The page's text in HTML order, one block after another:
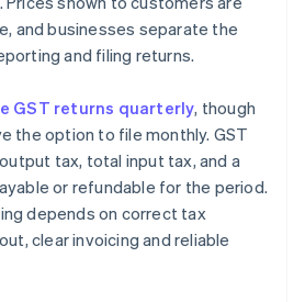
and businesses separate the
and filing returns.
GST returns quarterly, though
the option to file monthly. GST
tax, total input tax, and a
or refundable for the period.
depends on correct tax
clear invoicing and reliable